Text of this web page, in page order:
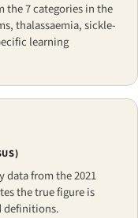
the 7 categories in the
thalassaemia, sickle-
learning
from the 2021
the true figure is
definitions.